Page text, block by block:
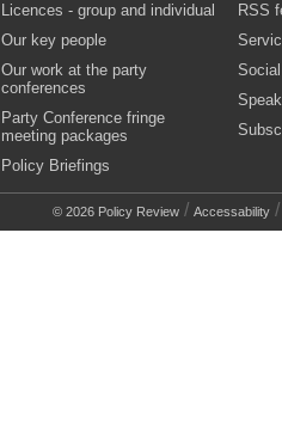
Licences - group and individual
Our key people
Our work at the party
conferences
Party Conference fringe
meeting packages
Policy Briefings
RSS
© 2026 Policy Review / Accessability